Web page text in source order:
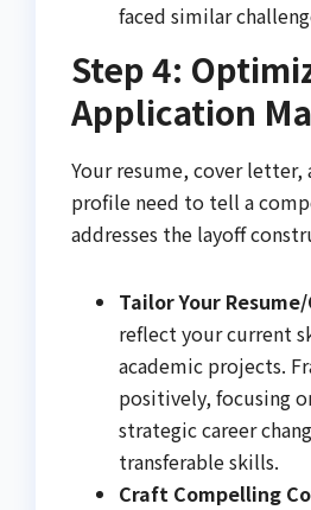
faced similar
Step 4:
Application
Your resume, cover letter,
profile need to tell a
addresses the layoff
Tailor Your Resume/
reflect your current
academic projects.
positively, focusing
strategic career
transferable skills.
Craft Compelling